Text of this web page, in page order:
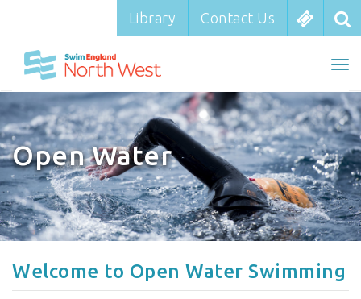
Library Contact Us
Library Contact Us
Open Water
Welcome to Open Water Swimming